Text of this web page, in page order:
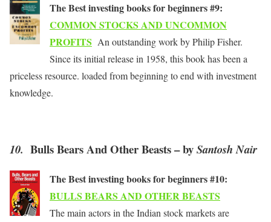
The Best investing books for beginners #9:
COMMON STOCKS AND UNCOMMON
PROFITS An outstanding work by Philip Fisher.
Since its initial release in 1958, this book has been a
priceless resource. loaded from beginning to end with investment
knowledge.
10. Bulls Bears And Other Beasts – bySantosh Nair
The Best investing books for beginners #10:
BULLS BEARS AND OTHER BEASTS
The main actors in the Indian stock markets are